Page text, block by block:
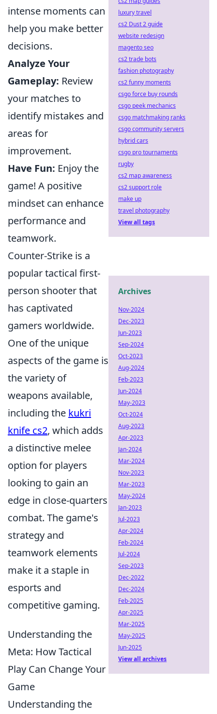
intense moments can
help you make better
decisions.
Analyze Your
Gameplay: Review
your matches to
identify mistakes and
areas for
improvement.
Have Fun: Enjoy the
game! A positive
mindset can enhance
performance and
teamwork.
Counter-Strike is a
popular tactical first-
person shooter that
has captivated
gamers worldwide.
One of the unique
aspects of the game is
the variety of
weapons available,
including the kukri
knife cs2, which adds
a distinctive melee
option for players
looking to gain an
edge in close-quarters
combat. The game's
strategy and
teamwork elements
make it a staple in
esports and
competitive gaming.
Understanding the
Meta: How Tactical
Play Can Change Your
Game
Understanding the
luxury travel
cs2 Dust 2 guide
website redesign
magento seo
cs2 trade bots
fashion photography
cs2 funny moments
csgo force buy rounds
csgo peek mechanics
csgo matchmaking ranks
csgo community servers
hybrid cars
csgo pro tournaments
rugby
cs2 map awareness
cs2 support role
make up
travel photography
View all tags
Archives
Nov-2024
Dec-2023
Jun-2023
Sep-2024
Oct-2023
Aug-2024
Feb-2023
Jun-2024
May-2023
Oct-2024
Aug-2023
Apr-2023
Jan-2024
Mar-2024
Nov-2023
Mar-2023
May-2024
Jan-2023
Jul-2023
Apr-2024
Feb-2024
Jul-2024
Sep-2023
Dec-2022
Dec-2024
Feb-2025
Apr-2025
Mar-2025
May-2025
Jun-2025
View all archives